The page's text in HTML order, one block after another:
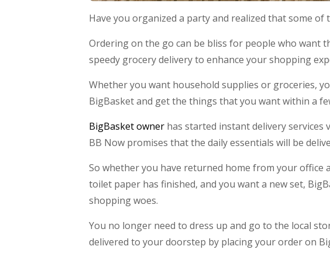
Have you organized a party and realized that some of
Ordering on the go can be bliss for people who want
speedy grocery delivery to enhance your shopping
Whether you want household supplies or groceries,
BigBasket and get the things that you want within a
BigBasket owner has started instant delivery services
BB Now promises that the daily essentials will be
So whether you have returned home from your office
toilet paper has finished, and you want a new set,
shopping woes.
You no longer need to dress up and go to the local
delivered to your doorstep by placing your order on